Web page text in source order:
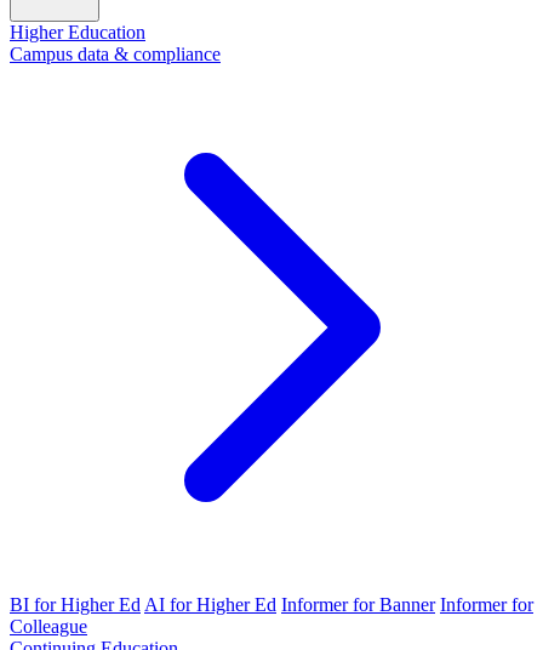
Higher Education
Campus data & compliance
BI for Higher Ed AI for Higher Ed Informer for Banner Informer for
Colleague